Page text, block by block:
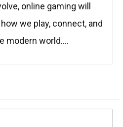
online gaming will
we play, connect, and
modern world.…